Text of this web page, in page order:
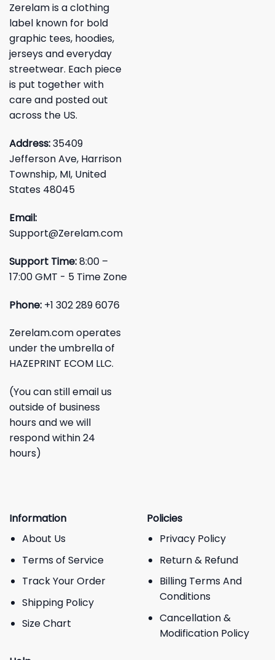
Zerelam is a clothing
label known for bold
graphic tees, hoodies,
jerseys and everyday
streetwear. Each piece
is put together with
care and posted out
across the US.
Address:35409
Jefferson Ave, Harrison
Township, MI, United
States 48045
Email:
Support@Zerelam.com
Support Time:8:00 –
17:00 GMT - 5 Time Zone
Phone: +1 302 289 6076
Zerelam.com operates
under the umbrella of
HAZEPRINT ECOM LLC.
(You can still email us
outside of business
hours and we will
respond within 24
hours)
Information
About Us
Terms of Service
Track Your Order
Shipping Policy
Size Chart
Policies
Privacy Policy
Return & Refund
Billing Terms And
Conditions
Cancellation &
Modification Policy